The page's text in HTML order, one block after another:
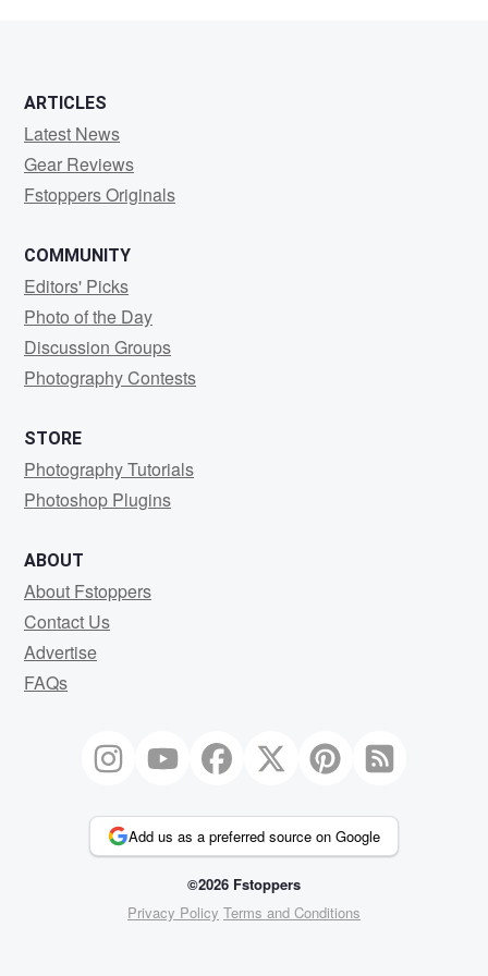
ARTICLES
Latest News
Gear Reviews
Fstoppers Originals
COMMUNITY
Editors' Picks
Photo of the Day
Discussion Groups
Photography Contests
STORE
Photography Tutorials
Photoshop Plugins
ABOUT
About Fstoppers
Contact Us
Advertise
FAQs
Add us as a preferred source on Google
©2026 Fstoppers
Privacy Policy Terms and Conditions